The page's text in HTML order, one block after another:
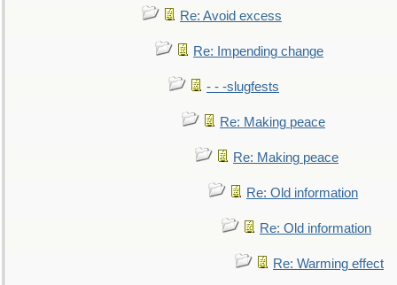
Re: Avoid excess
Re: Impending change
- - -slugfests
Re: Making peace
Re: Making peace
Re: Old information
Re: Old information
Re: Warming effect